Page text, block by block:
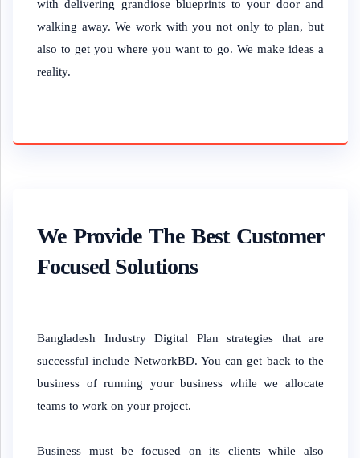
with delivering grandiose blueprints to your door and
walking away. We work with you not only to plan, but
also to get you where you want to go. We make ideas a
reality.
We Provide The Best Customer
Focused Solutions
Bangladesh Industry Digital Plan strategies that are
successful include NetworkBD. You can get back to the
business of running your business while we allocate
teams to work on your project.
Business must be focused on its clients while also